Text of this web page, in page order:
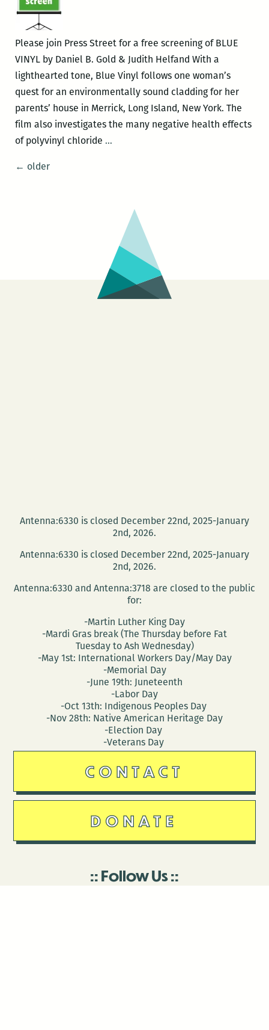
Please join Press Street for a free screening of BLUE
VINYL by Daniel B. Gold & Judith Helfand With a
lighthearted tone, Blue Vinyl follows one woman’s
quest for an environmentally sound cladding for her
parents’ house in Merrick, Long Island, New York. The
film also investigates the many negative health effects
of polyvinyl chloride …
VINYL
Posts
← older
Antenna:6330 is closed December 22nd, 2025-January
2nd, 2026.
Antenna:6330 is closed December 22nd, 2025-January
2nd, 2026.
Antenna:6330 and Antenna:3718 are closed to the public
for:
-Martin Luther King Day
-Mardi Gras break (The Thursday before Fat
Tuesday to Ash Wednesday)
-May 1st: International Workers Day/May Day
-Memorial Day
-June 19th: Juneteenth
-Labor Day
-Oct 13th: Indigenous Peoples Day
-Nov 28th: Native American Heritage Day
-Election Day
-Veterans Day
CONTACT
DONATE
Follow Us